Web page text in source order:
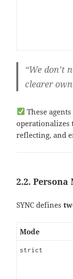
“We don’t
clearer
These
reflecting, and
2.2. Persona
SYNC defines
Mode
strict